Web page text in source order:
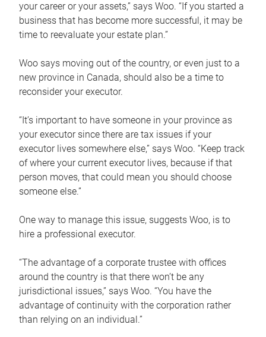
your career or your assets,” says Woo. “If you started a
business that has become more successful, it may be
time to reevaluate your estate plan.”
Woo says moving out of the country, or even just to a
new province in Canada, should also be a time to
reconsider your executor.
“It’s important to have someone in your province as
your executor since there are tax issues if your
executor lives somewhere else,” says Woo. “Keep track
of where your current executor lives, because if that
person moves, that could mean you should choose
someone else.”
One way to manage this issue, suggests Woo, is to
hire a professional executor.
“The advantage of a corporate trustee with offices
around the country is that there won’t be any
jurisdictional issues,” says Woo. “You have the
advantage of continuity with the corporation rather
than relying on an individual.”